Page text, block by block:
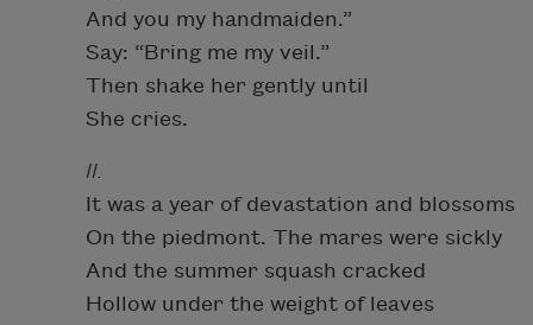
And you my handmaiden.”
Say: “Bring me my veil.”
Then shake her gently until
She cries.
II.
It was a year of devastation and blossoms
On the piedmont. The mares were sickly
And the summer squash cracked
Hollow under the weight of leaves